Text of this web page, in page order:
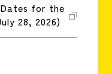
for the
28, 2026)